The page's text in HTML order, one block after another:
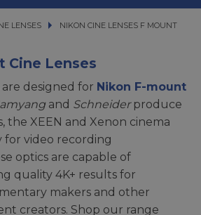
LENSES
LENSES NIKON CINE LENSES F MOUNT
NIKON CINE LENSES F MOUNT
Cine Lenses
are designed for Nikon F-mount
and Schneiderproduce
the XEEN and Xenon cinema
for video recording
optics are capable of
quality 4K+ results for
makers and other
creators. Shop our range